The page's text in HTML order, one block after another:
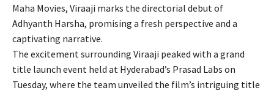
Maha Movies, Viraaji marks the directorial debut of
Adhyanth Harsha, promising a fresh perspective and a
captivating narrative.
The excitement surrounding Viraaji peaked with a grand
title launch event held at Hyderabad’s Prasad Labs on
Tuesday, where the team unveiled the film’s intriguing title